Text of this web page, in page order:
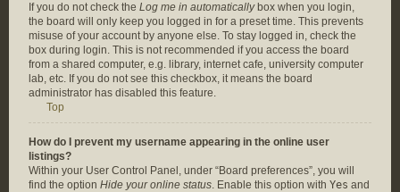
If you do not check the Log me in automaticallybox when you login,
the board will only keep you logged in for a preset time. This prevents
misuse of your account by anyone else. To stay logged in, check the
box during login. This is not recommended if you access the board
from a shared computer, e.g. library, internet cafe, university computer
lab, etc. If you do not see this checkbox, it means the board
administrator has disabled this feature.
Top
How do I prevent my username appearing in the online user
listings?
Within your User Control Panel, under “Board preferences”, you will
find the option Hide your online status. Enable this option with Yes and